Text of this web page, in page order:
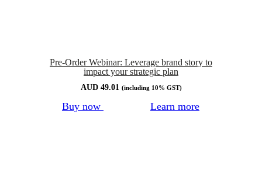
Pre-Order Webinar: Leverage brand story to
impact your strategic plan
AUD 49.01 (including 10% GST)
Buy now Learn more